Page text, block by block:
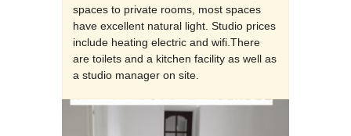
spaces to private rooms, most spaces
have excellent natural light. Studio prices
include heating electric and wifi.There
are toilets and a kitchen facility as well as
a studio manager on site.